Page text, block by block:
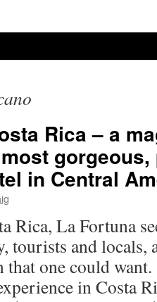
Rica – a
in Central
Rica, La Fortuna
tourists and locals,
that one could
in Costa